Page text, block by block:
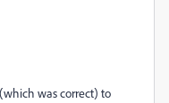
was correct) to